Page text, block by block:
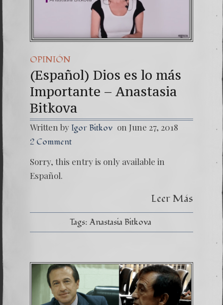
OPINIÓN
(Español) Dios es lo más
Importante – Anastasia
Bitkova
Written by Igor Bitkov on June 27, 2018
2 Comment
Sorry, this entry is only available in
Español.
Leer Más
Tags: Anastasia Bitkova